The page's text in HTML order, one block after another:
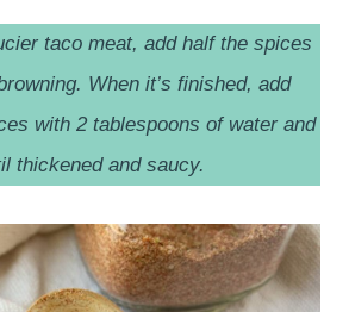
taco meat, add half the spices
When it’s finished, add
with 2 tablespoons of water and
thickened and saucy.